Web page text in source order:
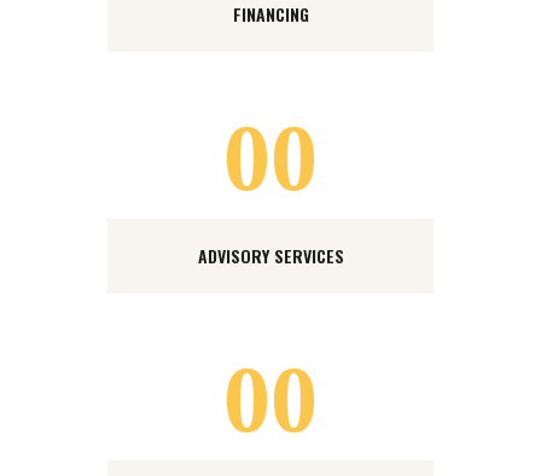
FINANCING
00
ADVISORY SERVICES
00